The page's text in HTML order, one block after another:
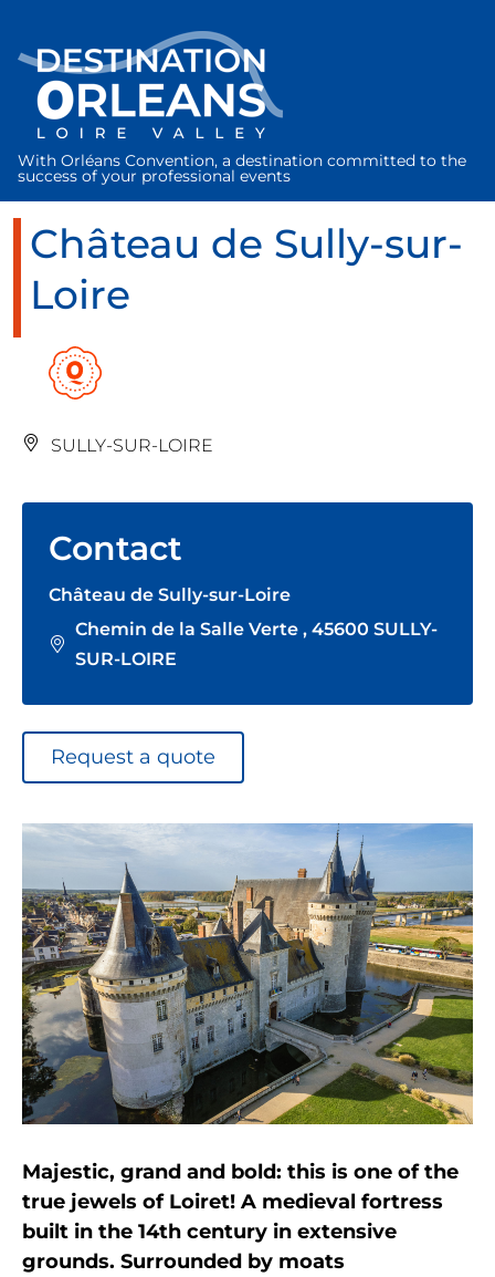
With Orléans Convention, a destination committed to the
success of your professional events
Château de Sully-sur-
Loire
SULLY-SUR-LOIRE
Majestic, grand and bold: this is one of the
true jewels of Loiret! A medieval fortress
built in the 14th century in extensive
grounds. Surrounded by moats
Contact
Château de Sully-sur-Loire
Chemin de la Salle Verte , 45600 SULLY-
SUR-LOIRE
Request a quote